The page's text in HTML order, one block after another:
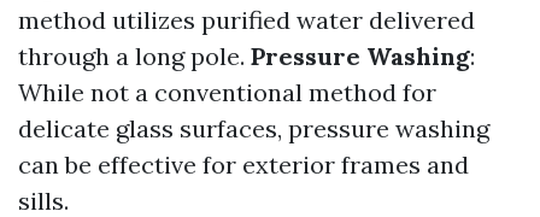
method utilizes purified water delivered
through a long pole. Pressure Washing:
While not a conventional method for
delicate glass surfaces, pressure washing
can be effective for exterior frames and
sills.